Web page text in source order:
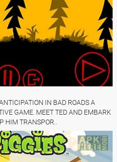
IN BAD ROADS A
GAME. MEET TED AND EMBARK
HIM TRANSPOR..